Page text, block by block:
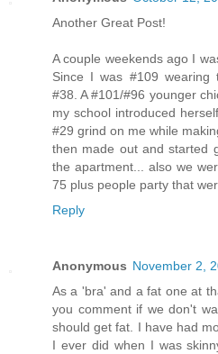
Another Great Post!
A couple weekends ago I
Since I was #109 wearing
#38. A #101/#96 younger
my school introduced
#29 grind on me while
then made out and started
the apartment... also we
75 plus people party that
Reply
Anonymous November 2,
As a 'bra' and a fat one at
you comment if we don't
should get fat. I have had
I ever did when I was